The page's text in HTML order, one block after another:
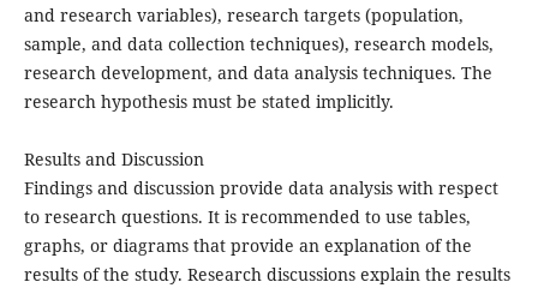
and research variables), research targets (population,
sample, and data collection techniques), research models,
research development, and data analysis techniques. The
research hypothesis must be stated implicitly.
Results and Discussion
Findings and discussion provide data analysis with respect
to research questions. It is recommended to use tables,
graphs, or diagrams that provide an explanation of the
results of the study. Research discussions explain the results